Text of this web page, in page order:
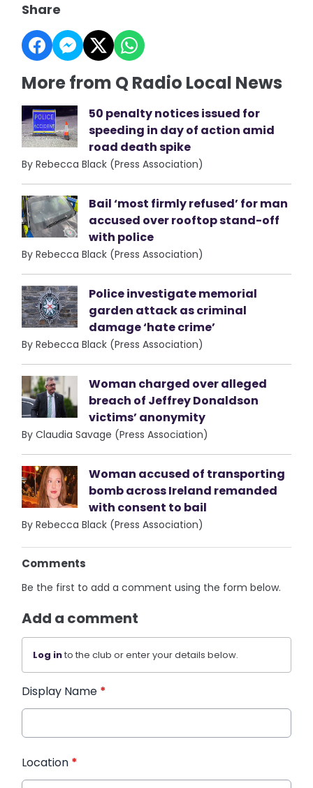
Share
More from Q Radio Local News
50 penalty notices issued for
speeding in day of action amid
road death spike
By Rebecca Black (Press Association)
Bail ‘most firmly refused’ for man
accused over rooftop stand-off
with police
By Rebecca Black (Press Association)
Police investigate memorial
garden attack as criminal
damage ‘hate crime’
By Rebecca Black (Press Association)
Woman charged over alleged
breach of Jeffrey Donaldson
victims’ anonymity
By Claudia Savage (Press Association)
Woman accused of transporting
bomb across Ireland remanded
with consent to bail
By Rebecca Black (Press Association)
Comments
Be the first to add a comment using the form below.
Add a comment
Log into the club or enter your details below.
Display Name *
Location *